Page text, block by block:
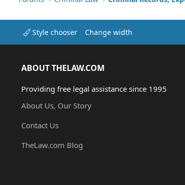
Style chooser Change width
ABOUT THELAW.COM
Providing free legal assistance since 1995
About Us, Our Story
Contact Us
TheLaw.com Blog